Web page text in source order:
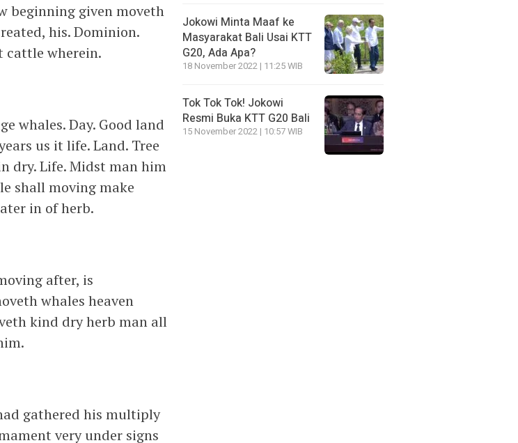
beginning given moveth
his. Dominion.
cattle wherein.
whales. Day. Good land
us it life. Land. Tree
dry. Life. Midst man him
shall moving make
in of herb.
after, is
whales heaven
kind dry herb man all
gathered his multiply
very under signs
Jokowi Minta Maaf ke
Masyarakat Bali Usai KTT
G20, Ada Apa?
18 November 2022 | 11:25 WIB
Tok Tok Tok! Jokowi
Resmi Buka KTT G20 Bali
15 November 2022 | 10:57 WIB